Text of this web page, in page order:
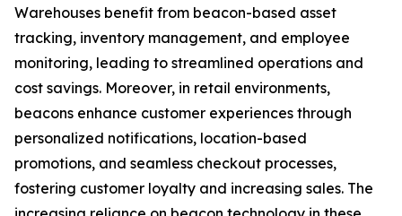
Warehouses benefit from beacon-based asset
tracking, inventory management, and employee
monitoring, leading to streamlined operations and
cost savings. Moreover, in retail environments,
beacons enhance customer experiences through
personalized notifications, location-based
promotions, and seamless checkout processes,
fostering customer loyalty and increasing sales. The